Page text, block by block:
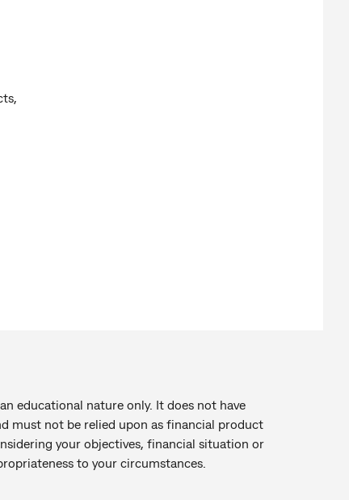
educational nature only. It does not have
must not be relied upon as financial product
your objectives, financial situation or
to your circumstances.